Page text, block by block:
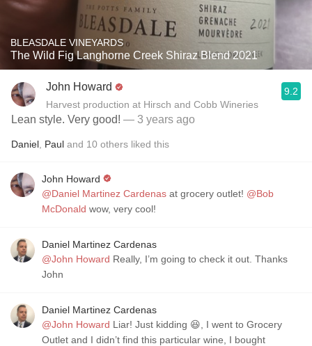
BLEASDALE VINEYARDS
The Wild Fig Langhorne Creek Shiraz Blend 2021
John Howard
Harvest production at Hirsch and Cobb Wineries
9.2
Lean style. Very good! — 3 years ago
Daniel Paul and 10 others liked this
John Howard
@Daniel Martinez Cardenas at grocery outlet! @Bob
McDonald wow, very cool!
Daniel Martinez Cardenas
@John Howard Really, I’m going to check it out. Thanks
John
Daniel Martinez Cardenas
@John Howard Liar! Just kidding 😆, I went to Grocery
Outlet and I didn’t find this particular wine, I bought